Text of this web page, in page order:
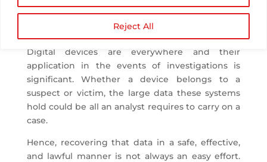
Reject All
Forensic Analysis Tools
Digital devices are everywhere and their
application in the events of investigations is
significant. Whether a device belongs to a
suspect or victim, the large data these systems
hold could be all an analyst requires to carry on a
case.
Hence, recovering that data in a safe, effective,
and lawful manner is not always an easy effort.